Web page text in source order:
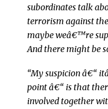
subordinates talk
terrorism against
maybe weâ€™re
And there might be
“My suspicion â€“
point â€“ is that
involved together